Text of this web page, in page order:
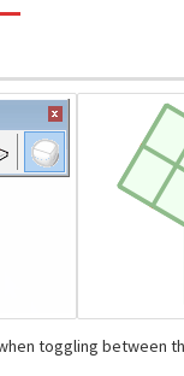
toggling between